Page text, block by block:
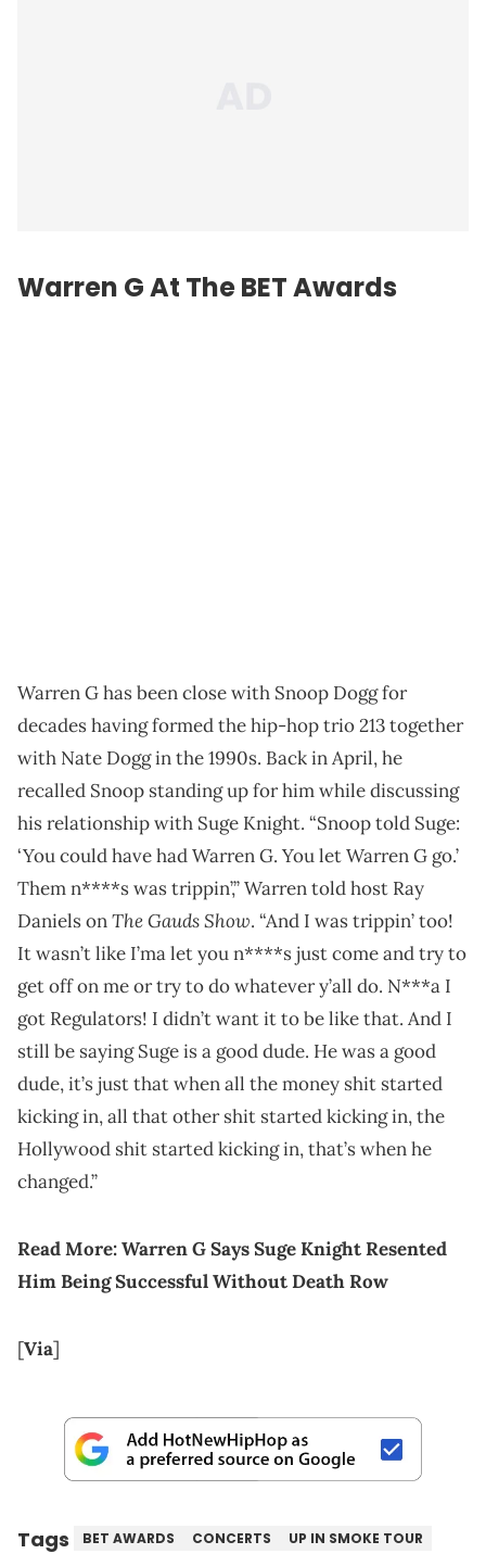
Warren G At The BET Awards
Warren G has been close with Snoop Dogg for
decades having formed the hip-hop trio 213 together
with Nate Dogg in the 1990s. Back in April, he
recalled Snoop standing up for him while discussing
his relationship with Suge Knight. “Snoop told Suge:
‘You could have had Warren G. You let Warren G go.’
Them n****s was trippin’,” Warren told host Ray
Daniels onThe Gauds Show. “And I was trippin’ too!
It wasn’t like I’ma let you n****s just come and try to
get off on me or try to do whatever y’all do. N***a I
got Regulators! I didn’t want it to be like that. And I
still be saying Suge is a good dude. He was a good
dude, it’s just that when all the money shit started
kicking in, all that other shit started kicking in, the
Hollywood shit started kicking in, that’s when he
changed.”
Read More: Warren G Says Suge Knight Resented
Him Being Successful Without Death Row
[Via]
Tags BET AWARDS CONCERTS
UP IN SMOKE TOUR